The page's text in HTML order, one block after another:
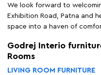
We look forward to
Exhibition Road, Patna and
space into a haven of
Godrej Interio
Rooms
LIVING ROOM FURNITURE